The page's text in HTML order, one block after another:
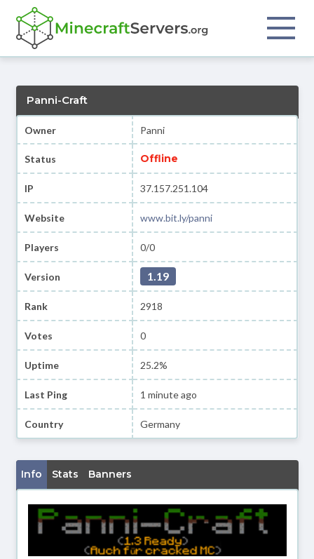
Panni-Craft
Owner Panni
Status Offline
IP 37.157.251.104
Website www.bit.ly/panni
Players 0/0
Version 1.19
Rank 2918
Votes 0
Uptime 25.2%
Last Ping 1 minute ago
Country Germany
Info Stats Banners